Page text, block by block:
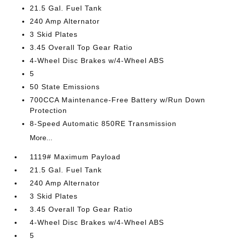
21.5 Gal. Fuel Tank
240 Amp Alternator
3 Skid Plates
3.45 Overall Top Gear Ratio
4-Wheel Disc Brakes w/4-Wheel ABS
5
50 State Emissions
700CCA Maintenance-Free Battery w/Run Down
Protection
8-Speed Automatic 850RE Transmission
More...
1119# Maximum Payload
21.5 Gal. Fuel Tank
240 Amp Alternator
3 Skid Plates
3.45 Overall Top Gear Ratio
4-Wheel Disc Brakes w/4-Wheel ABS
5